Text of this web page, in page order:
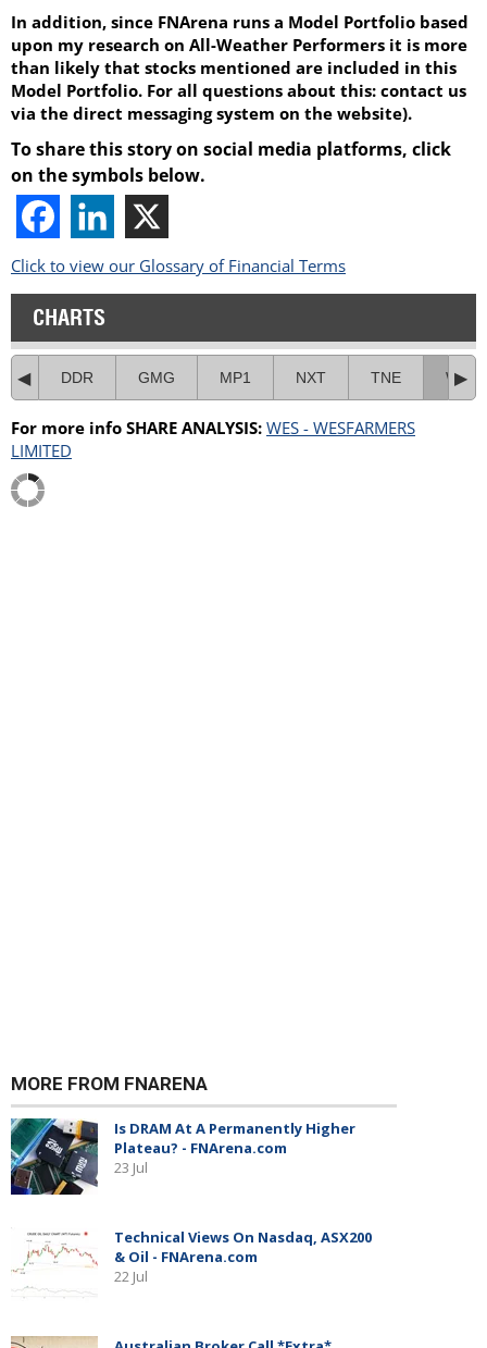
In addition, since FNArena runs a Model Portfolio based
upon my research on All-Weather Performers it is more
than likely that stocks mentioned are included in this
Model Portfolio. For all questions about this: contact us
via the direct messaging system on the website).
To share this story on social media platforms, click
on the symbols below.
Click to view our Glossary of Financial Terms
CHARTS
DDR GMG MP1 NXT TNE WES
For more info SHARE ANALYSIS: WES - WESFARMERS
LIMITED